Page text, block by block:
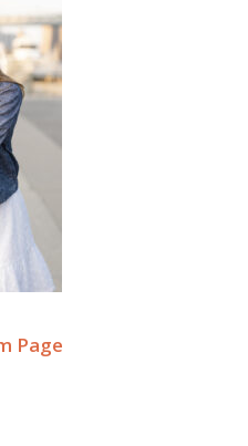
Page